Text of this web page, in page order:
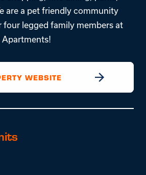
are a pet friendly community
four legged family members at
Apartments!
WEBSITE